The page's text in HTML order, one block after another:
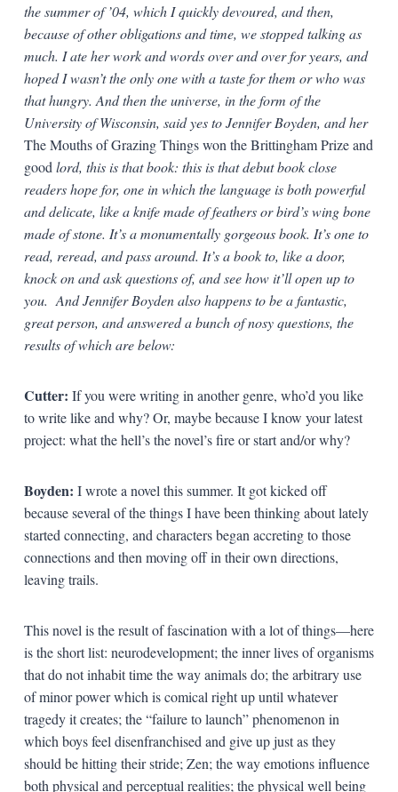
the summer of ’04, which I quickly devoured, and then,
because of other obligations and time, we stopped talking as
much. I ate her work and words over and over for years, and
hoped I wasn’t the only one with a taste for them or who was
that hungry. And then the universe, in the form of the
University of Wisconsin, said yes to Jennifer Boyden, and her
The Mouths of Grazing Things won the Brittingham Prize and
good lord, this is that book: this is that debut book close
readers hope for, one in which the language is both powerful
and delicate, like a knife made of feathers or bird’s wing bone
made of stone. It’s a monumentally gorgeous book. It’s one to
read, reread, and pass around. It’s a book to, like a door,
knock on and ask questions of, and see how it’ll open up to
you. And Jennifer Boyden also happens to be a fantastic,
great person, and answered a bunch of nosy questions, the
results of which are below:
Cutter: If you were writing in another genre, who’d you like
to write like and why? Or, maybe because I know your latest
project: what the hell’s the novel’s fire or start and/or why?
Boyden: I wrote a novel this summer. It got kicked off
because several of the things I have been thinking about lately
started connecting, and characters began accreting to those
connections and then moving off in their own directions,
leaving trails.
This novel is the result of fascination with a lot of things—here
is the short list: neurodevelopment; the inner lives of organisms
that do not inhabit time the way animals do; the arbitrary use
of minor power which is comical right up until whatever
tragedy it creates; the “failure to launch” phenomenon in
which boys feel disenfranchised and give up just as they
should be hitting their stride; Zen; the way emotions influence
both physical and perceptual realities; the physical well being